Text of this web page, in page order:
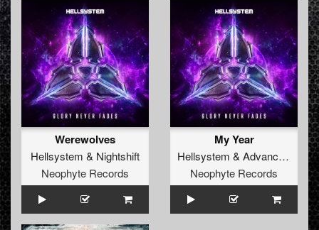
Werewolves
Hellsystem & Nightshift
Neophyte Records
My Year
Hellsystem & Advanced Dealer
Neophyte Records